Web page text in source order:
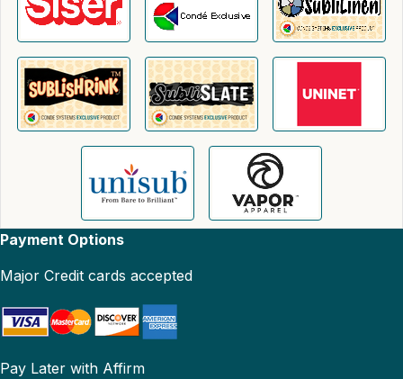
Payment Options
Major Credit cards accepted
Pay Later with Affirm